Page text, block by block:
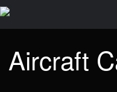
Aircraft